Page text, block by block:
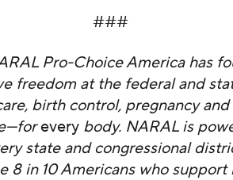
###
Pro-Choice America has
freedom at the federal and
birth control, pregnancy
everybody. NARAL is
state and congressional
8 in 10 Americans who support